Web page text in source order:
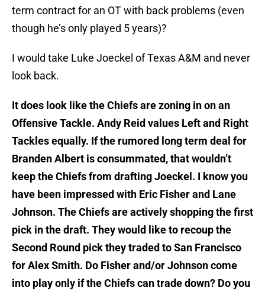
term contract for an OT with back problems (even
though he’s only played 5 years)?
I would take Luke Joeckel of Texas A&M and never
look back.
It does look like the Chiefs are zoning in on an
Offensive Tackle. Andy Reid values Left and Right
Tackles equally. If the rumored long term deal for
Branden Albert is consummated, that wouldn’t
keep the Chiefs from drafting Joeckel. I know you
have been impressed with Eric Fisher and Lane
Johnson. The Chiefs are actively shopping the first
pick in the draft. They would like to recoup the
Second Round pick they traded to San Francisco
for Alex Smith. Do Fisher and/or Johnson come
into play only if the Chiefs can trade down? Do you